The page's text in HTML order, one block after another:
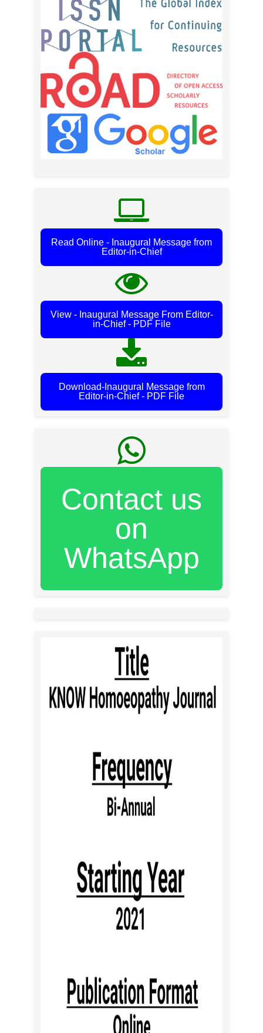
Read Online - Inaugural Message from
Editor-in-Chief
View - Inaugural Message From Editor-
in-Chief - PDF File
Download-Inaugural Message from
Editor-in-Chief - PDF File
Contact us
on
WhatsApp